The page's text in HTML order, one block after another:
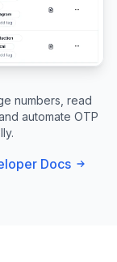
numbers, read
automate OTP
Docs